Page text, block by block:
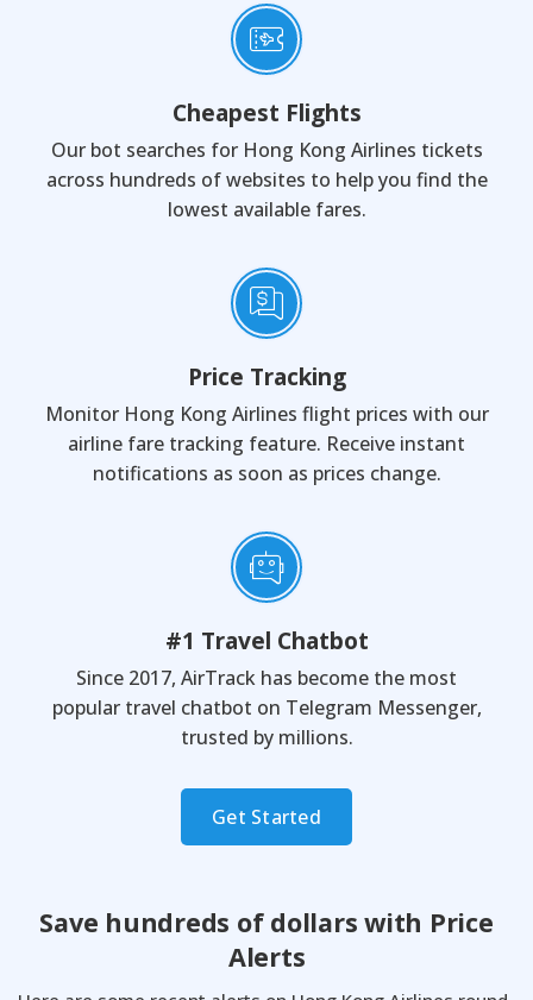
Cheapest Flights
Our bot searches for Hong Kong Airlines tickets
across hundreds of websites to help you find the
lowest available fares.
Price Tracking
Monitor Hong Kong Airlines flight prices with our
airline fare tracking feature. Receive instant
notifications as soon as prices change.
#1 Travel Chatbot
Since 2017, AirTrack has become the most
popular travel chatbot on Telegram Messenger,
trusted by millions.
Get Started
Save hundreds of dollars with Price
Alerts